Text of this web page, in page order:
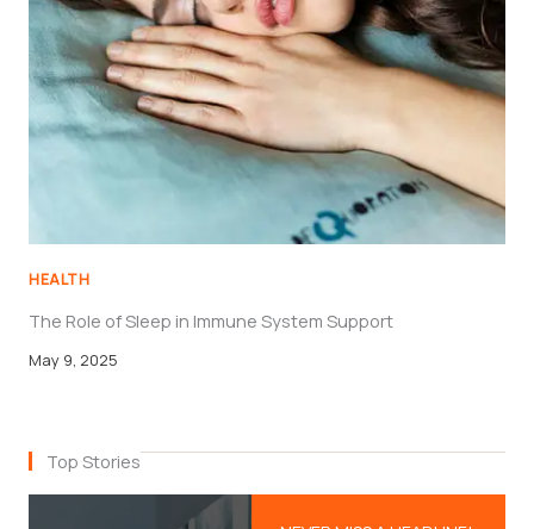
HEALTH
The Role of Sleep in Immune System Support
May 9, 2025
Top Stories